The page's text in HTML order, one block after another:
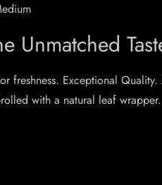
Unmatched
freshness. Exceptional
with a natural leaf